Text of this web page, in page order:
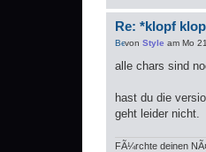
Re: *klopf
von Style am Mo
alle chars sind
hast du die
geht leider nicht.
FÃ¼rchte deinen